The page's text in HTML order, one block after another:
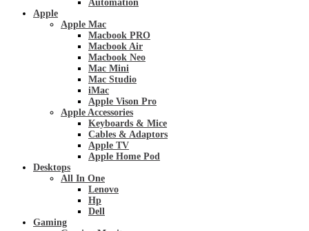
Automation
Apple
Apple Mac
Macbook PRO
Macbook Air
Macbook Neo
Mac Mini
Mac Studio
iMac
Apple Vison Pro
Apple Accessories
Keyboards & Mice
Cables & Adaptors
Apple TV
Apple Home Pod
Desktops
All In One
Lenovo
Hp
Dell
Gaming